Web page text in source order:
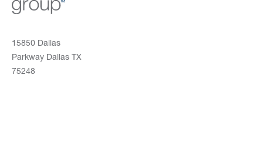
15850 Dallas
Parkway Dallas TX
75248